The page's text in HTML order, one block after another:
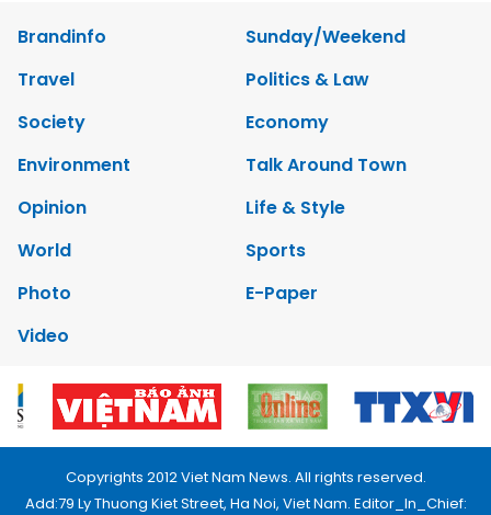
Brandinfo
Sunday/Weekend
Travel
Politics & Law
Society
Economy
Environment
Talk Around Town
Opinion
Life & Style
World
Sports
Photo
E-Paper
Video
Copyrights 2012 Viet Nam News. All rights reserved.
Add:79 Ly Thuong Kiet Street, Ha Noi, Viet Nam. Editor_In_Chief: